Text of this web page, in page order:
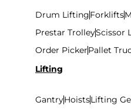
Drum LiftingForklifts
Prestar TrolleyScissor
Order PickerPallet
Lifting
GantryHoistsLifting